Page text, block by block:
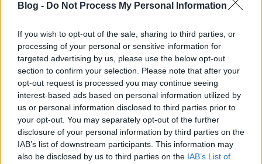
Blog - Do Not Process My Personal Information
If you wish to opt-out of the sale, sharing to third parties, or
processing of your personal or sensitive information for
targeted advertising by us, please use the below opt-out
section to confirm your selection. Please note that after your
opt-out request is processed you may continue seeing
interest-based ads based on personal information utilized by
us or personal information disclosed to third parties prior to
your opt-out. You may separately opt-out of the further
disclosure of your personal information by third parties on the
IAB’s list of downstream participants. This information may
also be disclosed by us to third parties on the IAB’s List of
TURISTAMÚZEUM DOBOGÓKŐN
Prusi• 2013. augusztus 04.